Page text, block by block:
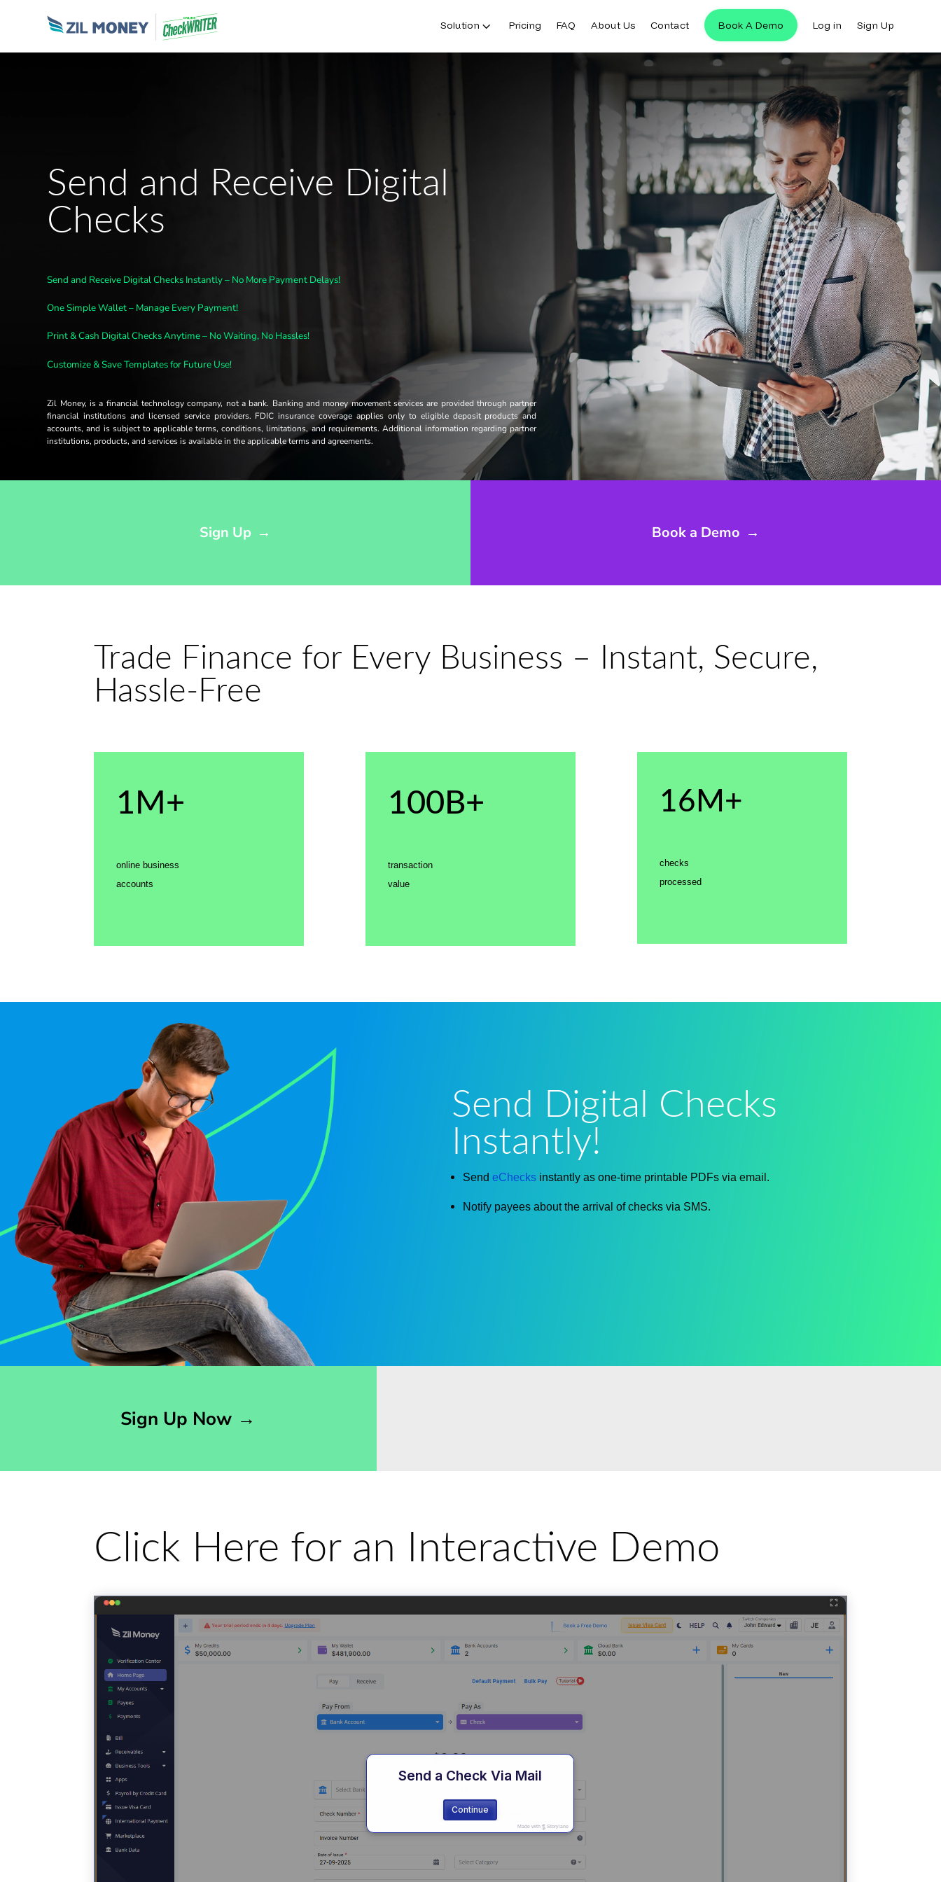
Solution Pricing FAQ About Us Contact Book A Demo Log in Sign Up
Send and Receive Digital
Checks
Send and Receive Digital Checks Instantly – No More Payment Delays!
One Simple Wallet – Manage Every Payment!
Print & Cash Digital Checks Anytime – No Waiting, No Hassles!
Customize & Save Templates for Future Use!
Zil Money, is a financial technology company, not a bank. Banking and money movement services are provided through partner
financial institutions and licensed service providers. FDIC insurance coverage applies only to eligible deposit products and
accounts, and is subject to applicable terms, conditions, limitations, and requirements. Additional information regarding partner
institutions, products, and services is available in the applicable terms and agreements.
Sign Up → Book a Demo →
Trade Finance for Every Business – Instant, Secure,
Hassle-Free
1M+
online business
accounts
100B+
transaction
value
16M+
checks
processed
Send Digital Checks
Instantly!
Send eChecksinstantly as one-time printable PDFs via email.
Notify payees about the arrival of checks via SMS.
Sign Up Now →
Click Here for an Interactive Demo